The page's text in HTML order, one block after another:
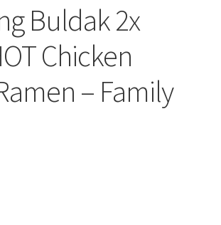
Buldak 2x
Chicken
– Family